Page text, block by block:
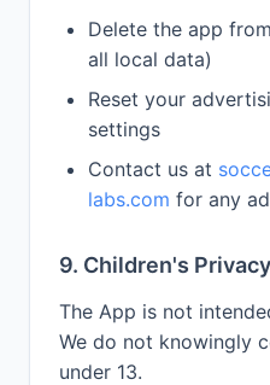
Delete the app
all local data)
Reset your
settings
Contact us at
labs.com for any
9. Children's Privacy
The App is not
We do not knowingly
under 13.